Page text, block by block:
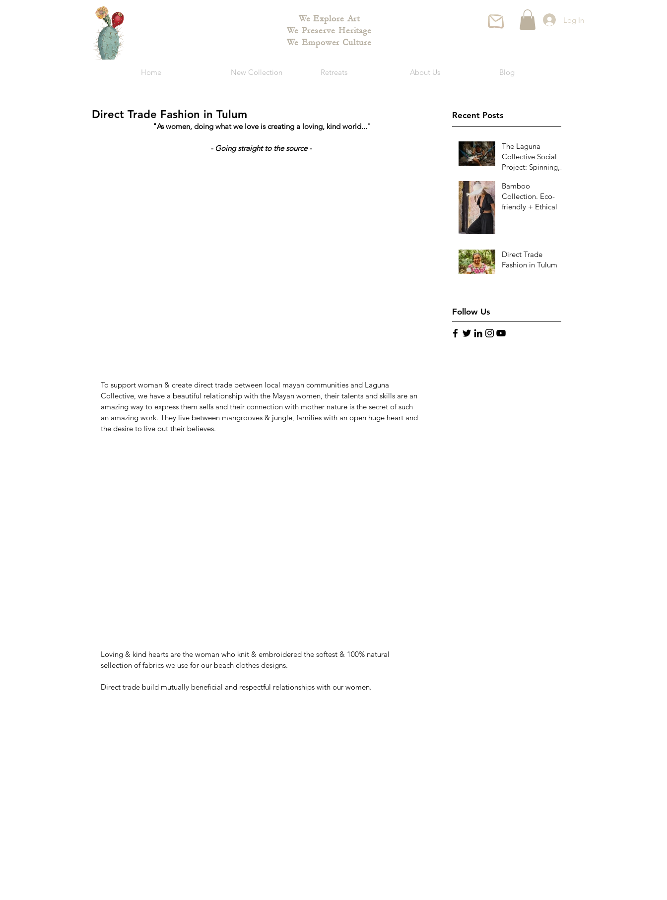
We Explore Art
We Preserve Heritage
We Empower Culture
Log In
Home New Collection Retreats About Us Blog
Direct Trade Fashion in Tulum
"As women, doing what we love is creating a loving, kind world..."
- Going straight to the source -
To support woman & create direct trade between local mayan communities and Laguna
Collective, we have a beautiful relationship with the Mayan women, their talents and skills are an
amazing way to express them selfs and their connection with mother nature is the secret of such
an amazing work. They live between mangrooves & jungle, families with an open huge heart and
the desire to live out their believes.
Loving & kind hearts are the woman who knit & embroidered the softest & 100% natural
sellection of fabrics we use for our beach clothes designs.
Direct trade build mutually beneficial and respectful relationships with our women.
Recent Posts
The Laguna
Collective Social
Project: Spinning,
Sewing Since
Ancient Times
Bamboo
Collection. Eco-
friendly + Ethical
Direct Trade
Fashion in Tulum
Follow Us